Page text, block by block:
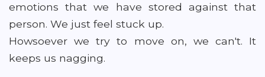
emotions that we have stored against that
person. We just feel stuck up.
Howsoever we try to move on, we can't. It
keeps us nagging.